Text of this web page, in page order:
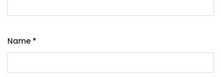
Name *